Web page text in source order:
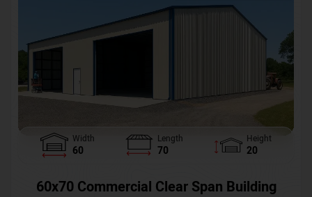
Width
60
Length
70
Height
20
60x70 Commercial Clear Span Building